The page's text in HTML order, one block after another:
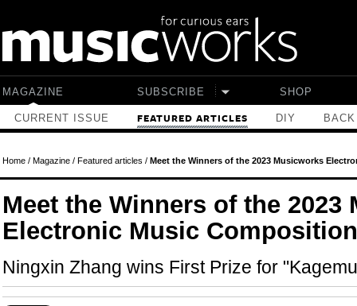
MAGAZINE
CURRENT ISSUE FEATURED ARTICLES DIY
SUBSCRIBE SHOP
Home/ Magazine/ Featured articles / Meet the Winners of the 2023 Musicworks
Meet the Winners of the 2023
Electronic Music
Ningxin Zhang wins First Prize for